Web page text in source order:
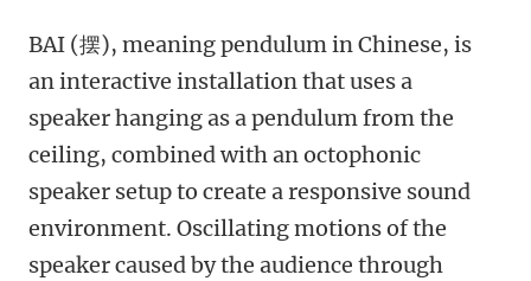
BAI (摆), meaning pendulum in Chinese, is
an interactive installation that uses a
speaker hanging as a pendulum from the
ceiling, combined with an octophonic
speaker setup to create a responsive sound
environment. Oscillating motions of the
speaker caused by the audience through